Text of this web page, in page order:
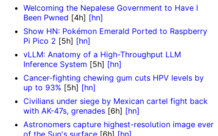
Welcoming the Nepalese Government to Have I
Been Pwned [4h] [hn]
Show HN: Pokémon Emerald Ported to Raspberry
Pi Pico 2 [5h] [hn]
vLLM: Anatomy of a High-Throughput LLM
Inference System [5h] [hn]
Cancer-fighting chewing gum cuts HPV levels by
up to 93% [5h] [hn]
Civilians under siege by Mexican cartel fight back
with AK-47s, grenades [6h] [hn]
Astronomers capture highest-resolution image ever